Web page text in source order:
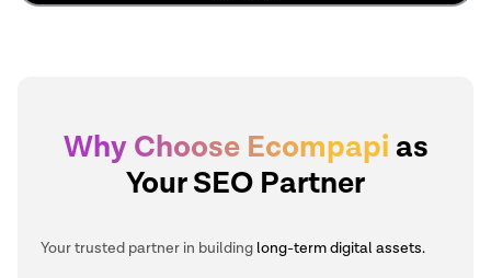
Why Choose Ecompapi as
Your SEO Partner
Your trusted partner in building long-term digital assets.